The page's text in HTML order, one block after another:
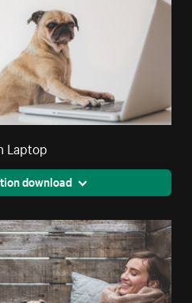
Laptop
download